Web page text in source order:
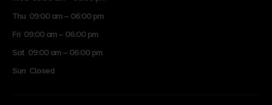
Thu 09:00 am – 06:00 pm
Fri 09:00 am – 06:00 pm
Sat 09:00 am – 06:00 pm
Sun Closed